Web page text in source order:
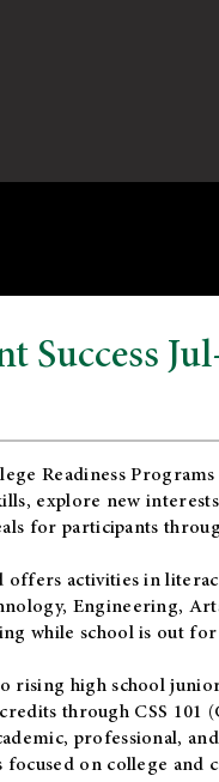
Success
Readiness
explore new
for participants
offers activities in
Engineering,
while school is out
rising high school
through CSS 101
professional,
on college and